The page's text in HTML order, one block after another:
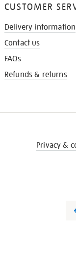
CUSTOMER
Delivery information
Contact us
FAQs
Refunds & returns
Privacy &